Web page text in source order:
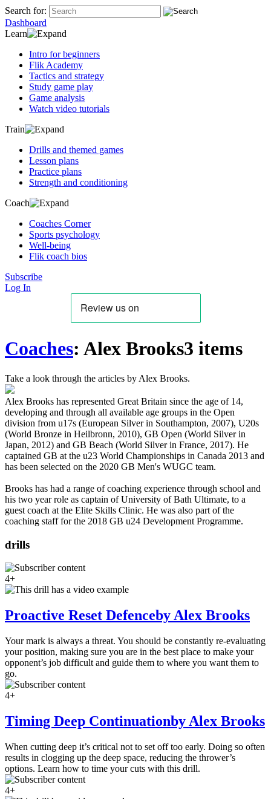
Search for:
Dashboard
Learn
Intro for beginners
Flik Academy
Tactics and strategy
Study game play
Game analysis
Watch video tutorials
Train
Drills and themed games
Lesson plans
Practice plans
Strength and conditioning
Coach
Coaches Corner
Sports psychology
Well-being
Flik coach bios
Subscribe
Log In
Coaches: Alex Brooks3 items
Take a look through the articles by Alex Brooks.
Alex Brooks has represented Great Britain since the age of 14,
developing and through all available age groups in the Open
division from u17s (European Silver in Southampton, 2007), U20s
(World Bronze in Heilbronn, 2010), GB Open (World Silver in
Japan, 2012) and GB Beach (World Silver in France, 2017). He
captained GB at the u23 World Championships in Canada 2013 and
has been selected on the 2020 GB Men's WUGC team.
Brooks has had a range of coaching experience through school and
his two year role as captain of University of Bath Ultimate, to a
guest coach at the Elite Skills Clinic. He was also part of the
coaching staff for the 2018 GB u24 Development Programme.
drills
4+
Proactive Reset Defenceby Alex Brooks
Your mark is always a threat. You should be constantly re-evaluating
your position, making sure you are in the best place to make your
opponent’s job difficult and guide them to where you want them to
go.
4+
Timing Deep Continuationby Alex Brooks
When cutting deep it’s critical not to set off too early. Doing so often
results in clogging up the deep space, reducing the thrower’s
options. Learn how to time your cuts with this drill.
4+